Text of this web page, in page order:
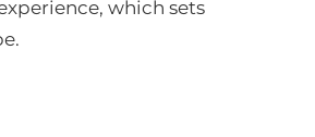
which sets